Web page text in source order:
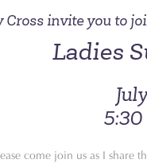
Cross invite you to
Ladies
5:30
come join us as I share